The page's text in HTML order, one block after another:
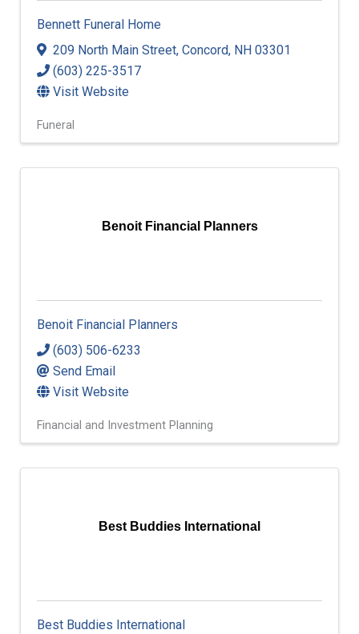
Bennett Funeral Home
209 North Main Street, Concord, NH 03301
(603) 225-3517
Visit Website
Funeral
Benoit Financial Planners
Benoit Financial Planners
(603) 506-6233
Send Email
Visit Website
Financial and Investment Planning
Best Buddies International
Best Buddies International